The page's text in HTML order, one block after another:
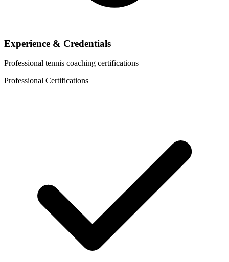
Experience & Credentials
Professional tennis coaching certifications
Professional Certifications